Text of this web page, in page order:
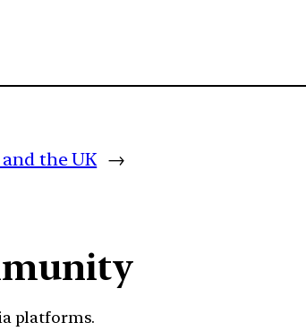
the UK →
platforms.